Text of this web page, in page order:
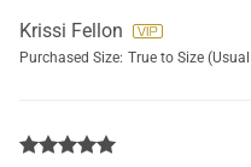
Krissi Fellon
Purchased Size: True to Size